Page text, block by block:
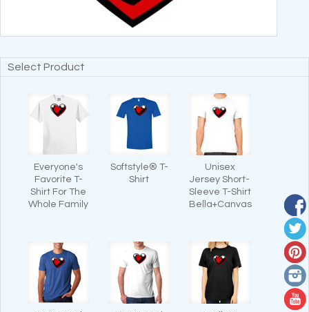
Select Product
Everyone's
Favorite T-
Shirt For The
Whole Family
Softstyle® T-
Shirt
Unisex
Jersey Short-
Sleeve T-Shirt
Bella+Canvas